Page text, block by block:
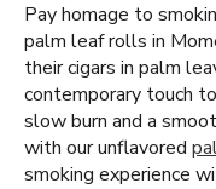
Pay homage to
palm leaf rolls in
their cigars in palm
contemporary touch
slow burn and a
with our unflavored
smoking experience